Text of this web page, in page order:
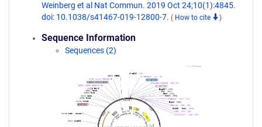
Weinberg et al Nat Commun. 2019 Oct 24;10(1):4845.
doi: 10.1038/s41467-019-12800-7. ( How to cite )
Sequence Information
Sequences (2)